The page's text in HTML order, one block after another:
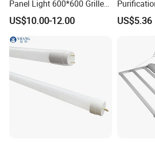
that is sure to
Panel Light 600*600 Grille
Lamp Ceiling Light Office
US$10.00-12.00
4FT 5FT
US$5.36